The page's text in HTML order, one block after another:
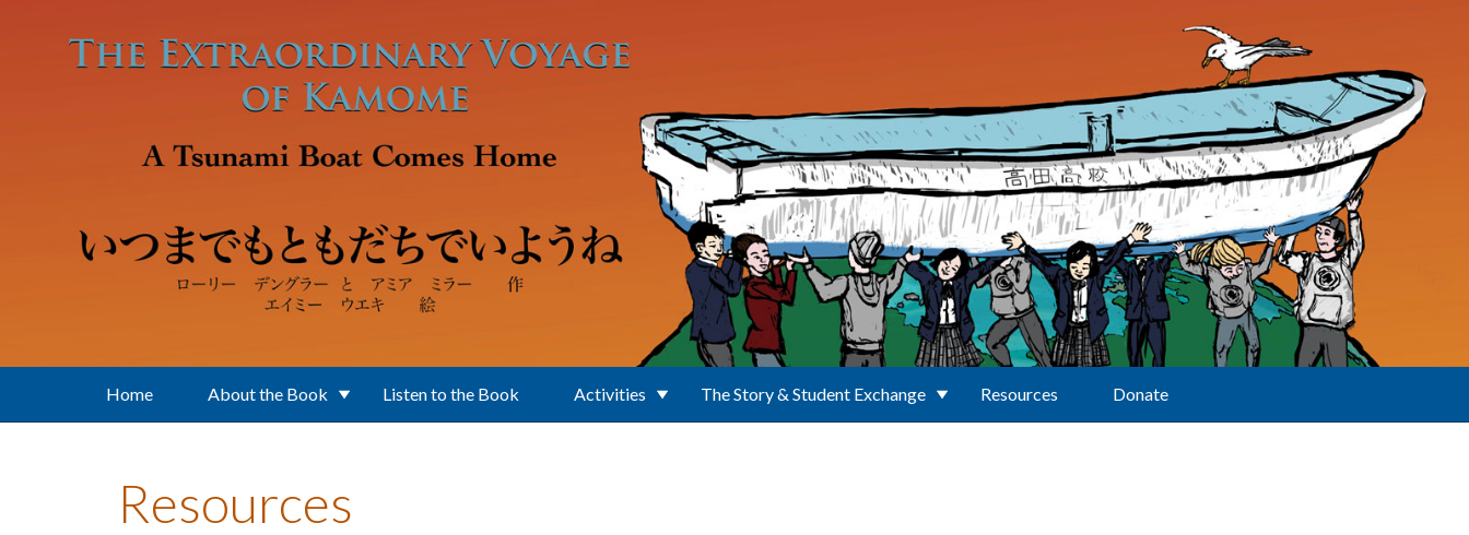
Home About the Book Listen to the Book Activities The Story & Student Exchange Resources Donate
Resources